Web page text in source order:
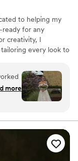
to helping my
for any
creativity, I
every look to
goal is to create
more